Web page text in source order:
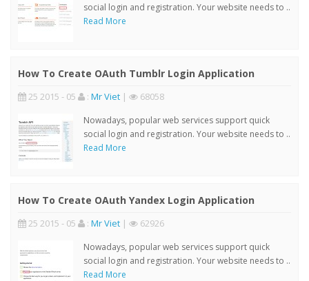
social login and registration. Your website needs to ..
Read More
How To Create OAuth Tumblr Login Application
25 2015 - 05 : Mr Viet | 68058
Nowadays, popular web services support quick
social login and registration. Your website needs to ..
Read More
How To Create OAuth Yandex Login Application
25 2015 - 05 : Mr Viet | 62926
Nowadays, popular web services support quick
social login and registration. Your website needs to ..
Read More